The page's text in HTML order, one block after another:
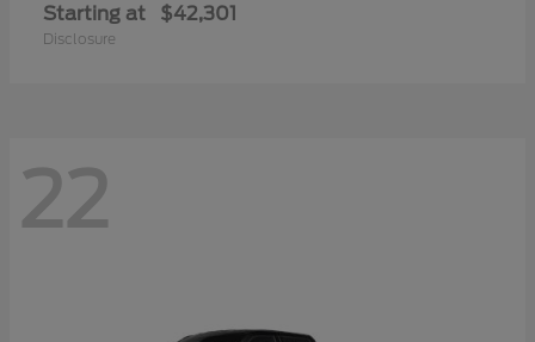
Starting at $42,301
Disclosure
22